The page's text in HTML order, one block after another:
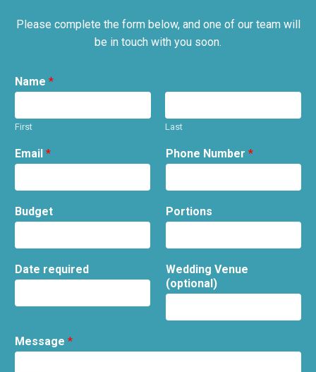
Please complete the form below, and one of our team will
be in touch with you soon.
Name *
First Last
Email * Phone Number *
Budget Portions
Date required
Wedding Venue
(optional)
Message *